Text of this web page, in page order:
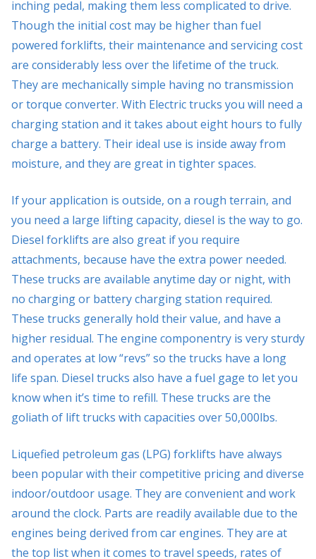
inching pedal, making them less complicated to drive.
Though the initial cost may be higher than fuel
powered forklifts, their maintenance and servicing cost
are considerably less over the lifetime of the truck.
They are mechanically simple having no transmission
or torque converter. With Electric trucks you will need a
charging station and it takes about eight hours to fully
charge a battery. Their ideal use is inside away from
moisture, and they are great in tighter spaces.
If your application is outside, on a rough terrain, and
you need a large lifting capacity, diesel is the way to go.
Diesel forklifts are also great if you require
attachments, because have the extra power needed.
These trucks are available anytime day or night, with
no charging or battery charging station required.
These trucks generally hold their value, and have a
higher residual. The engine componentry is very sturdy
and operates at low “revs” so the trucks have a long
life span. Diesel trucks also have a fuel gage to let you
know when it’s time to refill. These trucks are the
goliath of lift trucks with capacities over 50,000lbs.
Liquefied petroleum gas (LPG) forklifts have always
been popular with their competitive pricing and diverse
indoor/outdoor usage. They are convenient and work
around the clock. Parts are readily available due to the
engines being derived from car engines. They are at
the top list when it comes to travel speeds, rates of